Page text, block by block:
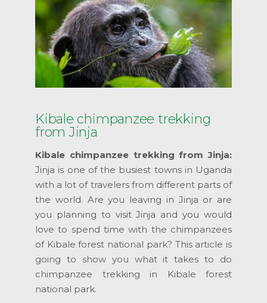
Kibale chimpanzee trekking
from Jinja
Kibale chimpanzee trekking from Jinja:
Jinja is one of the busiest towns in Uganda
with a lot of travelers from different parts of
the world. Are you leaving in Jinja or are
you planning to visit Jinja and you would
love to spend time with the chimpanzees
of Kibale forest national park? This article is
going to show you what it takes to do
chimpanzee trekking in Kibale forest
national park.